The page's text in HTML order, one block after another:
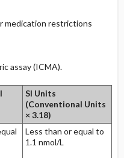
medication restrictions
assay (ICMA).
SI Units
(Conventional Units
× 3.18)
Less than or equal to
1.1 nmol/L